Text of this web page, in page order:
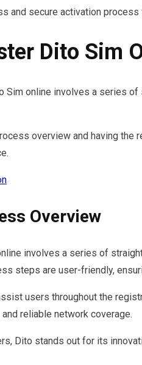
and secure activation
Dito Sim
Sim online involves a series
overview and having the
Overview
involves a series of
steps are user-friendly,
users throughout the
reliable network coverage.
Dito stands out for its